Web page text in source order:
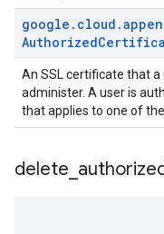
google . cloud .
Authorized
An SSL certificate that
administer. A user is
that applies to one of
delete